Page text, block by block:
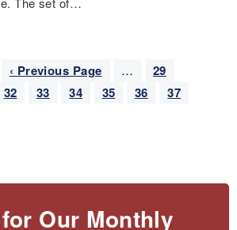
P
r
p
‹ Previous Page …
P
29
P
32
P
33
P
34
P
35
P
36
C
n
p
37
Our Monthly